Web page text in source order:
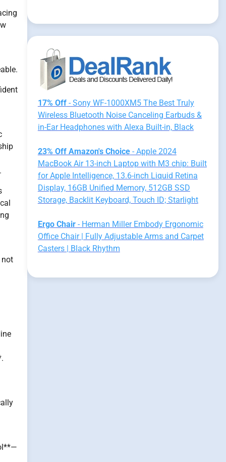
not
17% Off- Sony WF-1000XM5 The Best Truly
Wireless Bluetooth Noise Canceling Earbuds &
in-Ear Headphones with Alexa Built-in, Black
23% Off Amazon's Choice- Apple 2024
MacBook Air 13-inch Laptop with M3 chip: Built
for Apple Intelligence, 13.6-inch Liquid Retina
Display, 16GB Unified Memory, 512GB SSD
Storage, Backlit Keyboard, Touch ID; Starlight
Ergo Chair- Herman Miller Embody Ergonomic
Office Chair | Fully Adjustable Arms and Carpet
Casters | Black Rhythm